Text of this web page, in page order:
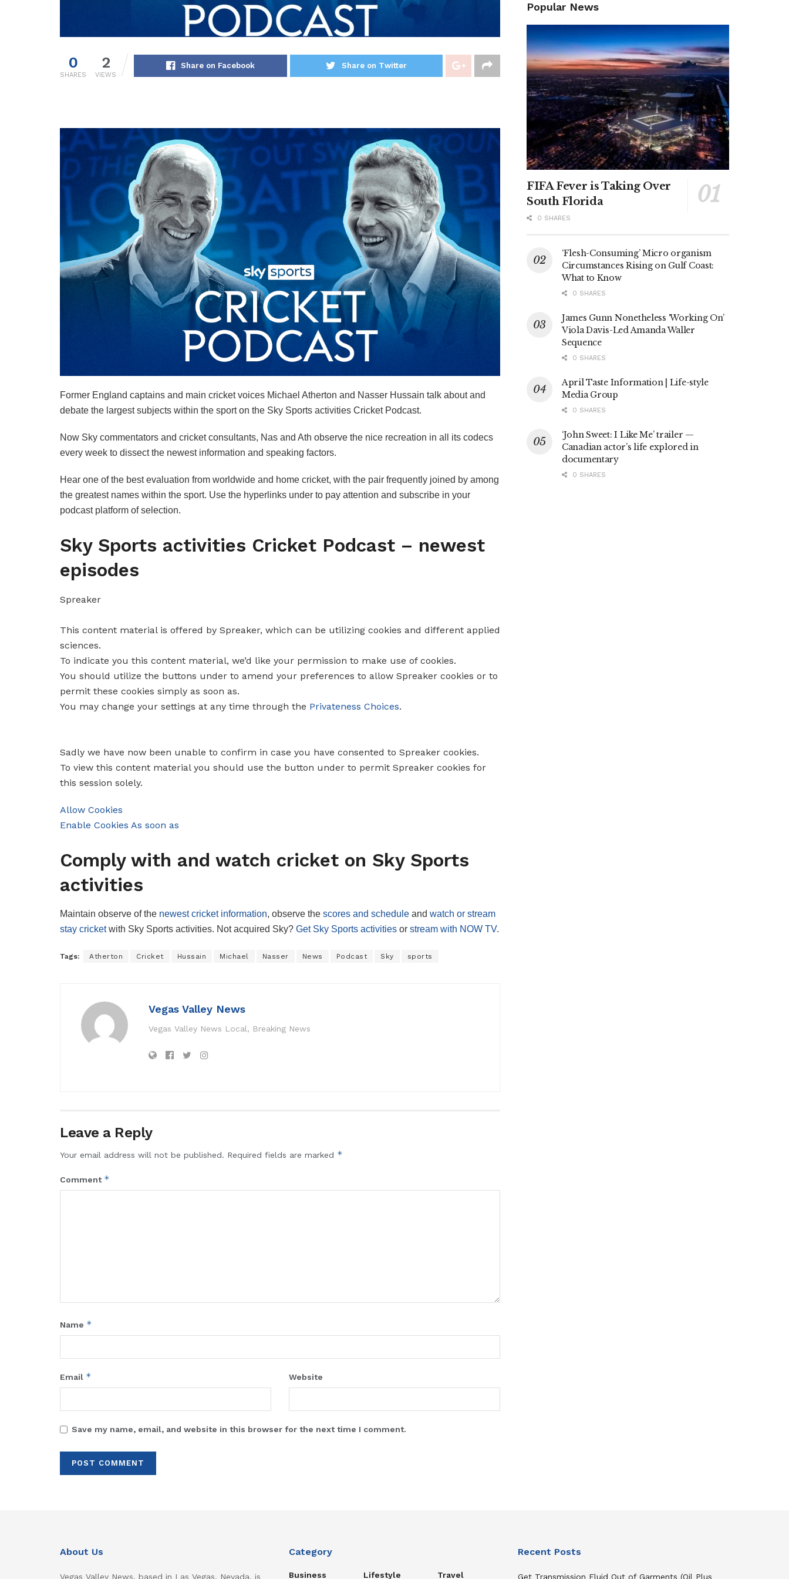
0
SHARES
2
VIEWS
Share on Facebook Share on Twitter
Former England captains and main cricket voices Michael Atherton and Nasser Hussain talk about and
debate the largest subjects within the sport on the Sky Sports activities Cricket Podcast.
Now Sky commentators and cricket consultants, Nas and Ath observe the nice recreation in all its codecs
every week to dissect the newest information and speaking factors.
Hear one of the best evaluation from worldwide and home cricket, with the pair frequently joined by among
the greatest names within the sport. Use the hyperlinks under to pay attention and subscribe in your
podcast platform of selection.
Sky Sports activities Cricket Podcast – newest
episodes
Spreaker
This content material is offered by Spreaker, which can be utilizing cookies and different applied
sciences.
To indicate you this content material, we’d like your permission to make use of cookies.
You should utilize the buttons under to amend your preferences to allow Spreaker cookies or to
permit these cookies simply as soon as.
You may change your settings at any time through the Privateness Choices.
Sadly we have now been unable to confirm in case you have consented to Spreaker cookies.
To view this content material you should use the button under to permit Spreaker cookies for
this session solely.
Allow Cookies
Enable Cookies As soon as
Comply with and watch cricket on Sky Sports
activities
Maintain observe of the newest cricket information, observe the scores and schedule and watch or stream
stay cricketwith Sky Sports activities. Not acquired Sky? Get Sky Sports activities or stream with NOW TV.
Tags: Atherton Cricket Hussain Michael Nasser News Podcast Sky sports
Vegas Valley News
Vegas Valley News Local, Breaking News
Leave a Reply
Your email address will not be published. Required fields are marked *
Comment *
Name *
Email * Website
Save my name, email, and website in this browser for the next time I comment.
Popular News
FIFA Fever is Taking Over
South Florida
0 SHARES
‘Flesh-Consuming’ Micro organism
Circumstances Rising on Gulf Coast:
What to Know
0 SHARES
James Gunn Nonetheless ‘Working On’
Viola Davis-Led Amanda Waller
Sequence
0 SHARES
April Taste Information | Life-style
Media Group
0 SHARES
‘John Sweet: I Like Me’ trailer —
Canadian actor’s life explored in
documentary
0 SHARES
About Us
Vegas Valley News, based in Las Vegas, Nevada, is
Category
Business Lifestyle Travel
Recent Posts
Get Transmission Fluid Out of Garments (Oil Plus